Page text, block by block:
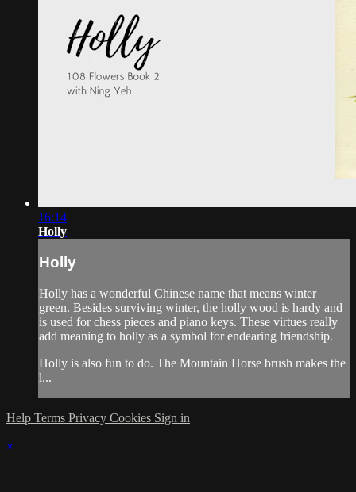
16:14
Holly
Holly
Holly has a wonderful Chinese name that means winter
green. Besides surviving winter, the holly wood is hardy and
is used for chess pieces and piano keys. These virtues really
add meaning to holly as a symbol for endearing friendship.
Holly is also fun to do. The Mountain Horse brush makes the
l...
Help Terms Privacy Cookies Sign in
×